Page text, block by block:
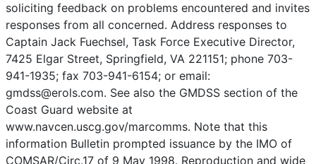
soliciting feedback on problems encountered and invites
responses from all concerned. Address responses to
Captain Jack Fuechsel, Task Force Executive Director,
7425 Elgar Street, Springfield, VA 221151; phone 703-
941-1935; fax 703-941-6154; or email:
gmdss@erols.com. See also the GMDSS section of the
Coast Guard website at
www.navcen.uscg.gov/marcomms. Note that this
information Bulletin prompted issuance by the IMO of
COMSAR/Circ.17 of 9 May 1998. Reproduction and wide